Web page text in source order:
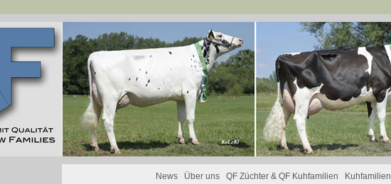
News Über uns QF Züchter & QF Kuhfamilien Kuhfamilien